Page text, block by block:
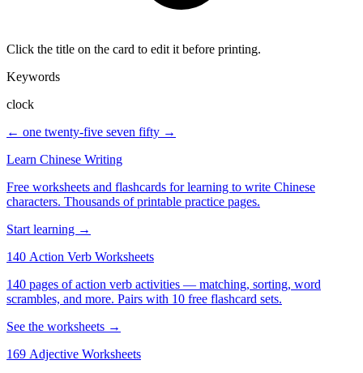
Click the title on the card to edit it before printing.
Keywords
clock
← one twenty-five seven fifty →
Learn Chinese Writing
Free worksheets and flashcards for learning to write Chinese
characters. Thousands of printable practice pages.
Start learning →
140 Action Verb Worksheets
140 pages of action verb activities — matching, sorting, word
scrambles, and more. Pairs with 10 free flashcard sets.
See the worksheets →
169 Adjective Worksheets